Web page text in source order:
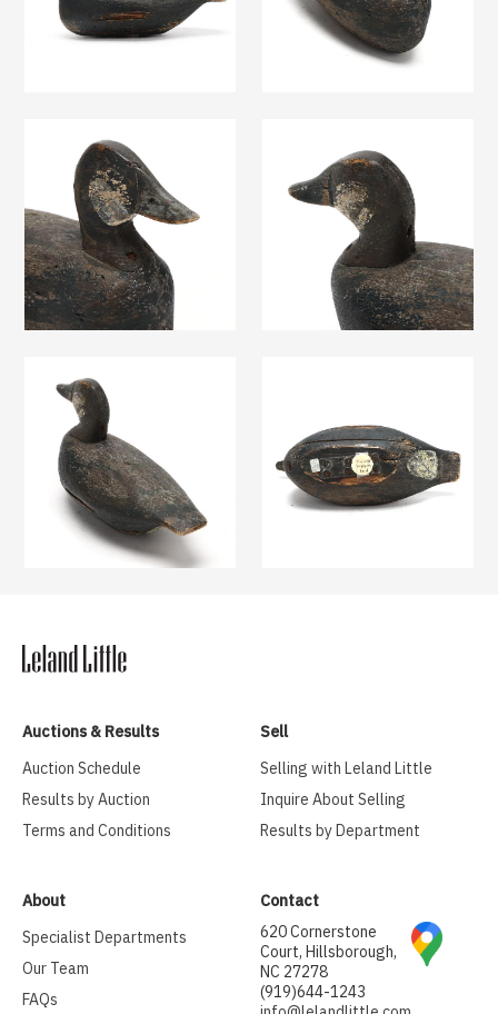
Auctions & Results
Auction Schedule
Results by Auction
Terms and Conditions
Sell
Selling with Leland Little
Inquire About Selling
Results by Department
About
Specialist Departments
Our Team
FAQs
Contact
620 Cornerstone
Court, Hillsborough,
NC 27278
(919)644-1243